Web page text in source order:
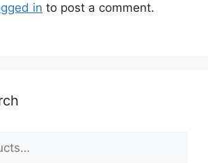
in to post a comment.